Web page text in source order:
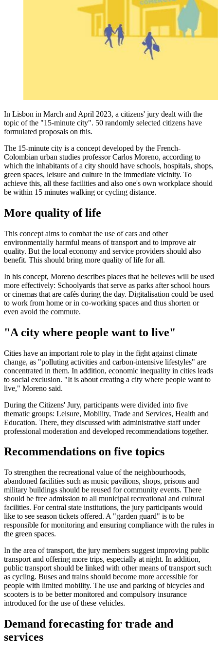
In Lisbon in March and April 2023, a citizens' jury dealt with the
topic of the "15-minute city". 50 randomly selected citizens have
formulated proposals on this.
The 15-minute city is a concept developed by the French-
Colombian urban studies professor Carlos Moreno, according to
which the inhabitants of a city should have schools, hospitals, shops,
green spaces, leisure and culture in the immediate vicinity. To
achieve this, all these facilities and also one's own workplace should
be within 15 minutes walking or cycling distance.
More quality of life
This concept aims to combat the use of cars and other
environmentally harmful means of transport and to improve air
quality. But the local economy and service providers should also
benefit. This should bring more quality of life for all.
In his concept, Moreno describes places that he believes will be used
more effectively: Schoolyards that serve as parks after school hours
or cinemas that are cafés during the day. Digitalisation could be used
to work from home or in co-working spaces and thus shorten or
even avoid the commute.
"A city where people want to live"
Cities have an important role to play in the fight against climate
change, as "polluting activities and carbon-intensive lifestyles" are
concentrated in them. In addition, economic inequality in cities leads
to social exclusion. "It is about creating a city where people want to
live," Moreno said.
During the Citizens' Jury, participants were divided into five
thematic groups: Leisure, Mobility, Trade and Services, Health and
Education. There, they discussed with administrative staff under
professional moderation and developed recommendations together.
Recommendations on five topics
To strengthen the recreational value of the neighbourhoods,
abandoned facilities such as music pavilions, shops, prisons and
military buildings should be reused for community events. There
should be free admission to all municipal recreational and cultural
facilities. For central state institutions, the jury participants would
like to see season tickets offered. A "garden guard" is to be
responsible for monitoring and ensuring compliance with the rules in
the green spaces.
In the area of transport, the jury members suggest improving public
transport and offering more trips, especially at night. In addition,
public transport should be linked with other means of transport such
as cycling. Buses and trains should become more accessible for
people with limited mobility. The use and parking of bicycles and
scooters is to be better monitored and compulsory insurance
introduced for the use of these vehicles.
Demand forecasting for trade and
services